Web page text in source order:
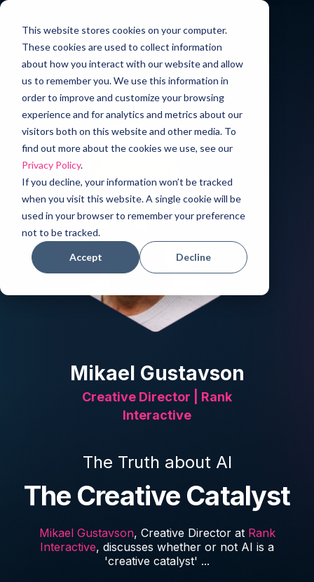
This website stores cookies on your computer.
These cookies are used to collect information
about how you interact with our website and allow
us to remember you. We use this information in
order to improve and customize your browsing
experience and for analytics and metrics about our
visitors both on this website and other media. To
find out more about the cookies we use, see our
Privacy Policy.
If you decline, your information won’t be tracked
when you visit this website. A single cookie will be
used in your browser to remember your preference
not to be tracked.
Accept Decline
The Truth about AI
The Creative Catalyst
Mikael Gustavson, Creative Director at Rank
Interactive, discusses whether or not AI is a
'creative catalyst' ...
Mikael Gustavson
Creative Director | Rank
Interactive